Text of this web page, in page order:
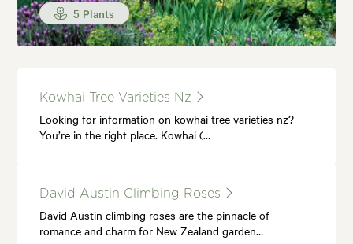
5 Plants
Kowhai Tree Varieties Nz
Looking for information on kowhai tree varieties nz?
You’re in the right place. Kowhai (…
David Austin Climbing Roses
David Austin climbing roses are the pinnacle of
romance and charm for New Zealand garden…